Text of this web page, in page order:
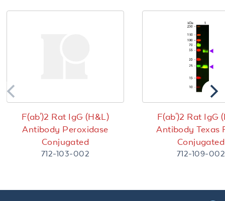
F(ab')2 Rat IgG (H&L)
Antibody Peroxidase
Conjugated
712-103-002
F(ab')2 Rat IgG
Antibody Texas
Conjugated
712-109-002